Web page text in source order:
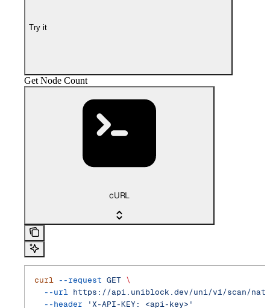
Try it
Get Node Count
cURL
curl --request GET \
  --url
https://api.uniblock.dev/uni/v1/scan/
  --header
'X-API-KEY: <api-key>'